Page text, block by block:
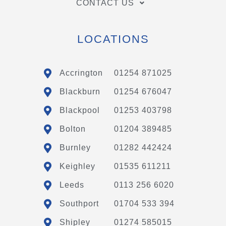
CONTACT US
LOCATIONS
Accrington 01254 871025
Blackburn 01254 676047
Blackpool 01253 403798
Bolton 01204 389485
Burnley 01282 442424
Keighley 01535 611211
Leeds 0113 256 6020
Southport 01704 533 394
Shipley 01274 585015